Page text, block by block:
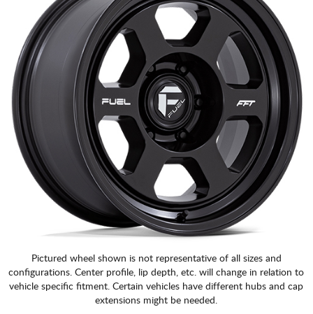
Pictured wheel shown is not representative of all sizes and
configurations. Center profile, lip depth, etc. will change in relation to
vehicle specific fitment. Certain vehicles have different hubs and cap
extensions might be needed.